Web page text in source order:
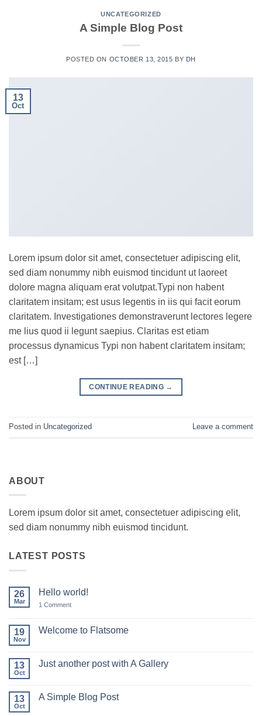
UNCATEGORIZED
A Simple Blog Post
POSTED ON OCTOBER 13, 2015 BY DH
13
Oct
Lorem ipsum dolor sit amet, consectetuer adipiscing elit,
sed diam nonummy nibh euismod tincidunt ut laoreet
dolore magna aliquam erat volutpat.Typi non habent
claritatem insitam; est usus legentis in iis qui facit eorum
claritatem. Investigationes demonstraverunt lectores legere
me lius quod ii legunt saepius. Claritas est etiam
processus dynamicus Typi non habent claritatem insitam;
est […]
CONTINUE READING →
Posted in Uncategorized Leave a comment
ABOUT
Lorem ipsum dolor sit amet, consectetuer adipiscing elit,
sed diam nonummy nibh euismod tincidunt.
LATEST POSTS
26
Mar
Hello world!
1 Commenton
19
Nov
Welcome to Flatsome
Welcome
13
Oct
Just another post with A Gallery
Just
13
Oct
A Simple Blog Post